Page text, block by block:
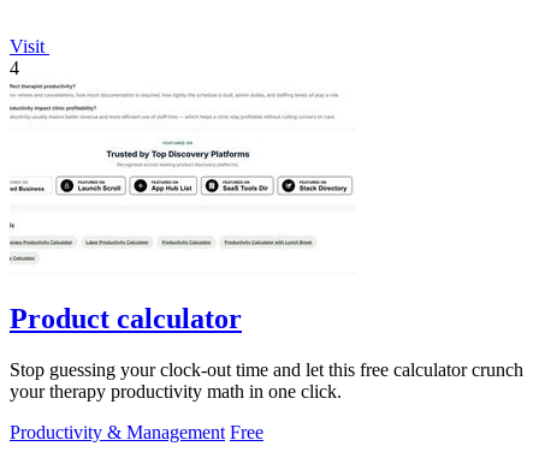
Visit
4
Product calculator
Stop guessing your clock-out time and let this free calculator crunch
your therapy productivity math in one click.
Productivity & Management Free